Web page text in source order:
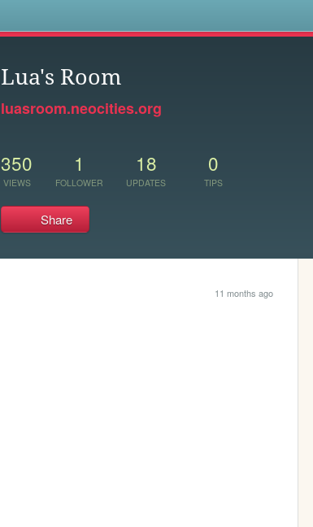
Lua's Room
luasroom.neocities.org
350
VIEWS
1
FOLLOWER
18
UPDATES
0
TIPS
Share
11 months ago